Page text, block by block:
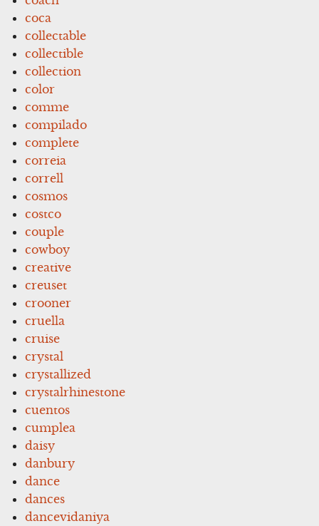
coca
collectable
collectible
collection
color
comme
compilado
complete
correia
correll
cosmos
costco
couple
cowboy
creative
creuset
crooner
cruella
cruise
crystal
crystallized
crystalrhinestone
cuentos
cumplea
daisy
danbury
dance
dances
dancevidaniya